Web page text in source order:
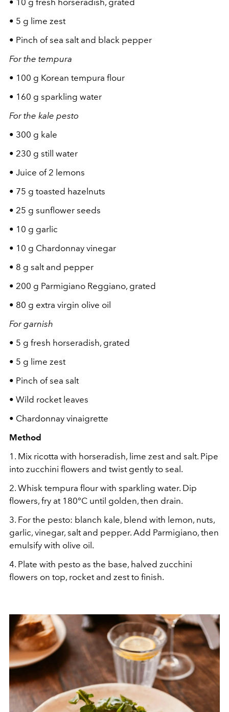
• 10 g fresh horseradish, grated
• 5 g lime zest
• Pinch of sea salt and black pepper
For the tempura
• 100 g Korean tempura flour
• 160 g sparkling water
For the kale pesto
• 300 g kale
• 230 g still water
• Juice of 2 lemons
• 75 g toasted hazelnuts
• 25 g sunflower seeds
• 10 g garlic
• 10 g Chardonnay vinegar
• 8 g salt and pepper
• 200 g Parmigiano Reggiano, grated
• 80 g extra virgin olive oil
For garnish
• 5 g fresh horseradish, grated
• 5 g lime zest
• Pinch of sea salt
• Wild rocket leaves
• Chardonnay vinaigrette
Method
1. Mix ricotta with horseradish, lime zest and salt. Pipe
into zucchini flowers and twist gently to seal.
2. Whisk tempura flour with sparkling water. Dip
flowers, fry at 180°C until golden, then drain.
3. For the pesto: blanch kale, blend with lemon, nuts,
garlic, vinegar, salt and pepper. Add Parmigiano, then
emulsify with olive oil.
4. Plate with pesto as the base, halved zucchini
flowers on top, rocket and zest to finish.